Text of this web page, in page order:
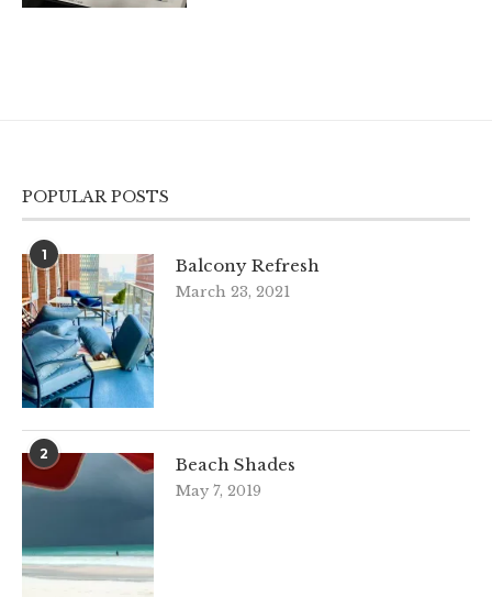
POPULAR POSTS
1
Balcony Refresh
March 23, 2021
2
Beach Shades
May 7, 2019